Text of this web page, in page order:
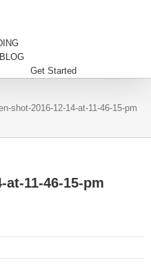
BLOG
Get Started
shot-2016-12-14-at-11-46-15-pm
at-11-46-15-pm